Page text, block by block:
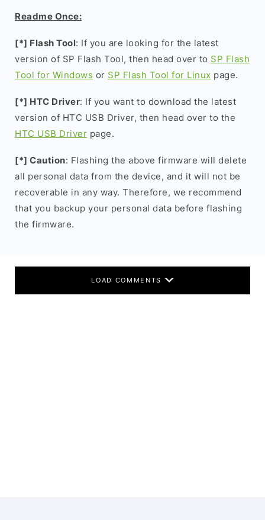
Readme Once:
[*] Flash Tool: If you are looking for the latest
version of SP Flash Tool, then head over to SP Flash
Tool for Windows or SP Flash Tool for Linux page.
[*] HTC Driver: If you want to download the latest
version of HTC USB Driver, then head over to the
HTC USB Driver page.
[*] Caution: Flashing the above firmware will delete
all personal data from the device, and it will not be
recoverable in any way. Therefore, we recommend
that you backup your personal data before flashing
the firmware.
LOAD COMMENTS